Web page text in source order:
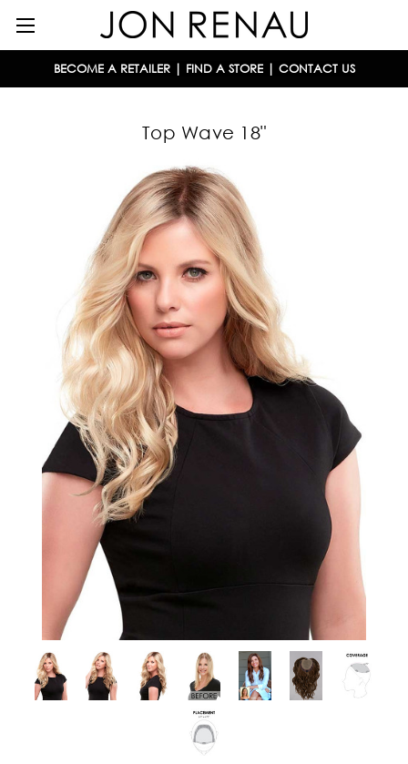
BECOME A RETAILER| FIND A STORE| CONTACT US
Top Wave 18"